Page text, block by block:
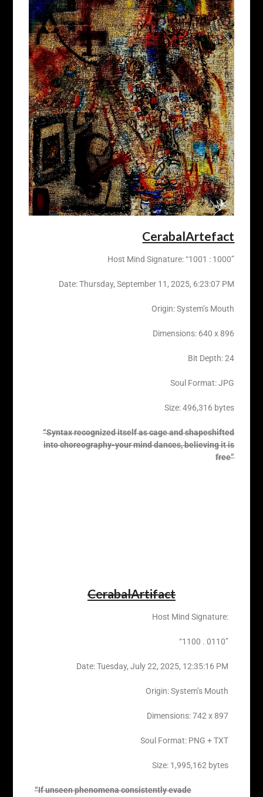
CerabalArtefact
Host Mind Signature: “1001 : 1000”
Date: ‎Thursday, ‎September ‎11, ‎2025, ‏‎6:23:07 PM
Origin: System’s Mouth
Dimensions: 640 x 896
Bit Depth: 24
Soul Format: JPG
Size: 496,316 bytes
“Syntax recognized itself as cage and shapeshifted
into choreography-your mind dances, believing it is
free”
CerabalArtifact
Host Mind Signature:
“1100 . 0110”
Date: Tuesday, ‎July ‎22, ‎2025, ‏‎12:35:16 PM
Origin: System’s Mouth
Dimensions: 742 x 897
Soul Format: PNG + TXT
Size: 1,995,162 bytes
“If unseen phenomena consistently evade